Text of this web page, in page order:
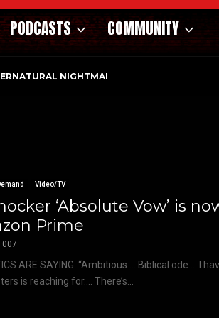
PODCASTS COMMUNITY
NIGHTMARE PARASOMNIA
Video/TV
‘Absolute Vow’ is
Prime
ARE SAYING: “Ambitious … Biblical ode…. I
is reaching for…. There’s...